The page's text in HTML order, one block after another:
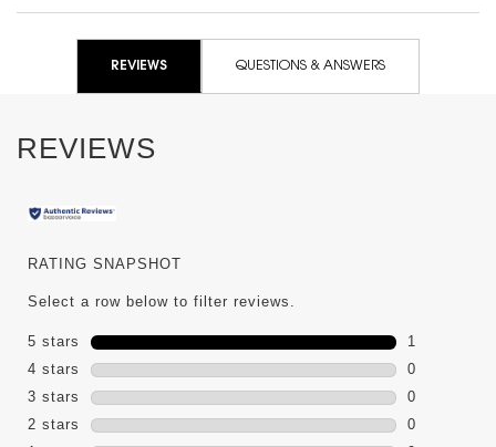
REVIEWS QUESTIONS & ANSWERS
REVIEWS
RATING SNAPSHOT
Select a row below to filter reviews.
5 stars stars
1
1 review
4 stars stars
0
0 reviews
3 stars stars
0
0 reviews
2 stars stars
0